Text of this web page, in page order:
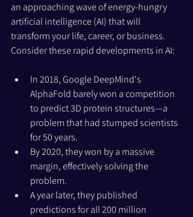
an approaching wave of energy-hungry
artificial intelligence (AI) that will
transform your life, career, or business.
Consider these rapid developments in AI:
In 2018, Google DeepMind's
AlphaFold barely won a competition
to predict 3D protein structures—a
problem that had stumped scientists
for 50 years.
By 2020, they won by a massive
margin, effectively solving the
problem.
A year later, they published
predictions for all 200 million